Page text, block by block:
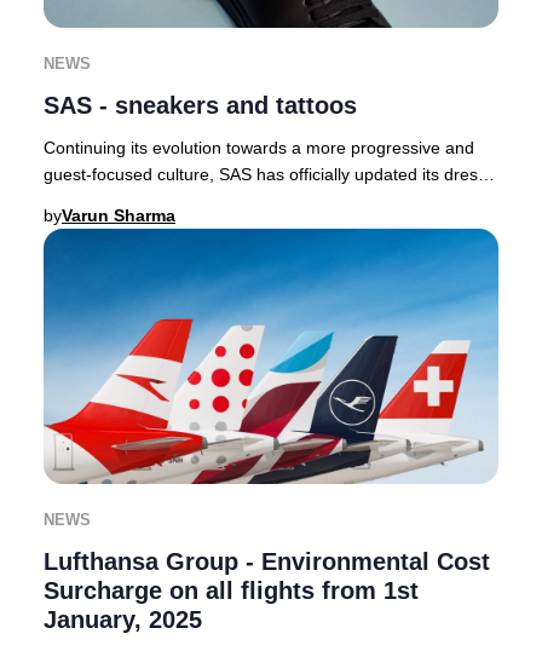
NEWS
SAS - sneakers and tattoos
Continuing its evolution towards a more progressive and
guest-focused culture, SAS has officially updated its dress
byVarun Sharma
NEWS
Lufthansa Group - Environmental Cost
Surcharge on all flights from 1st
January, 2025